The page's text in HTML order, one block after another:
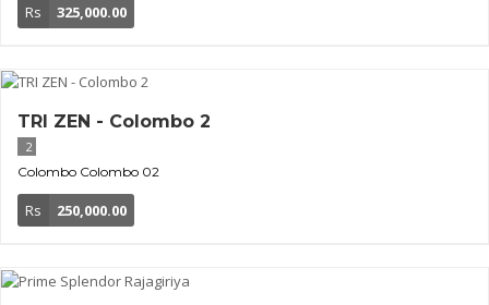
Rs 325,000.00
TRI ZEN - Colombo 2
2
Colombo Colombo 02
Rs 250,000.00